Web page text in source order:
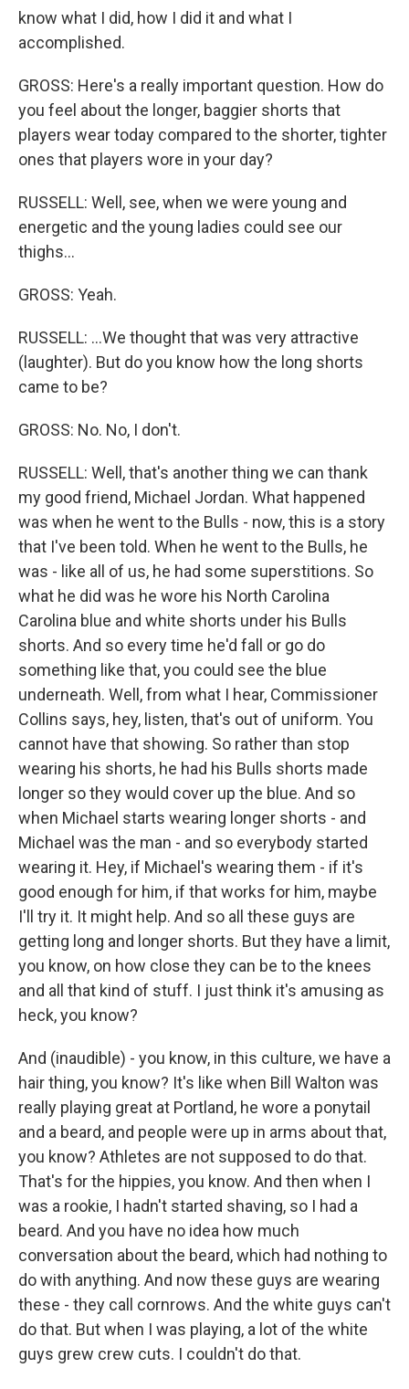
know what I did, how I did it and what I
accomplished.
GROSS: Here's a really important question. How do
you feel about the longer, baggier shorts that
players wear today compared to the shorter, tighter
ones that players wore in your day?
RUSSELL: Well, see, when we were young and
energetic and the young ladies could see our
thighs...
GROSS: Yeah.
RUSSELL: ...We thought that was very attractive
(laughter). But do you know how the long shorts
came to be?
GROSS: No. No, I don't.
RUSSELL: Well, that's another thing we can thank
my good friend, Michael Jordan. What happened
was when he went to the Bulls - now, this is a story
that I've been told. When he went to the Bulls, he
was - like all of us, he had some superstitions. So
what he did was he wore his North Carolina
Carolina blue and white shorts under his Bulls
shorts. And so every time he'd fall or go do
something like that, you could see the blue
underneath. Well, from what I hear, Commissioner
Collins says, hey, listen, that's out of uniform. You
cannot have that showing. So rather than stop
wearing his shorts, he had his Bulls shorts made
longer so they would cover up the blue. And so
when Michael starts wearing longer shorts - and
Michael was the man - and so everybody started
wearing it. Hey, if Michael's wearing them - if it's
good enough for him, if that works for him, maybe
I'll try it. It might help. And so all these guys are
getting long and longer shorts. But they have a limit,
you know, on how close they can be to the knees
and all that kind of stuff. I just think it's amusing as
heck, you know?
And (inaudible) - you know, in this culture, we have a
hair thing, you know? It's like when Bill Walton was
really playing great at Portland, he wore a ponytail
and a beard, and people were up in arms about that,
you know? Athletes are not supposed to do that.
That's for the hippies, you know. And then when I
was a rookie, I hadn't started shaving, so I had a
beard. And you have no idea how much
conversation about the beard, which had nothing to
do with anything. And now these guys are wearing
these - they call cornrows. And the white guys can't
do that. But when I was playing, a lot of the white
guys grew crew cuts. I couldn't do that.